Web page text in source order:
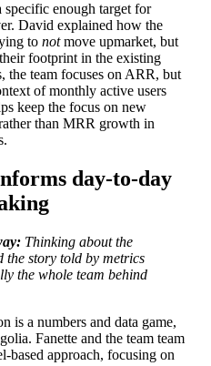
specific enough target for
David explained how the
to notmove upmarket, but
footprint in the existing
the team focuses on ARR, but
of monthly active users
keep the focus on new
than MRR growth in
day-to-day
Thinking about the
the story told by metrics
the whole team behind
is a numbers and data game,
Fanette and the team team
based approach, focusing on